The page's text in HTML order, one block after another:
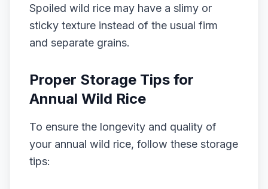
Spoiled wild rice may have a slimy or
sticky texture instead of the usual firm
and separate grains.
Proper Storage Tips for
Annual Wild Rice
To ensure the longevity and quality of
your annual wild rice, follow these storage
tips: